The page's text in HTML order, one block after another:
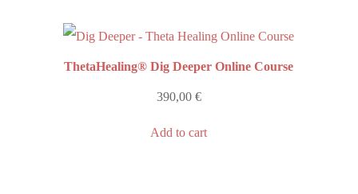
ThetaHealing® Dig Deeper Online Course
390,00 €
Add to cart